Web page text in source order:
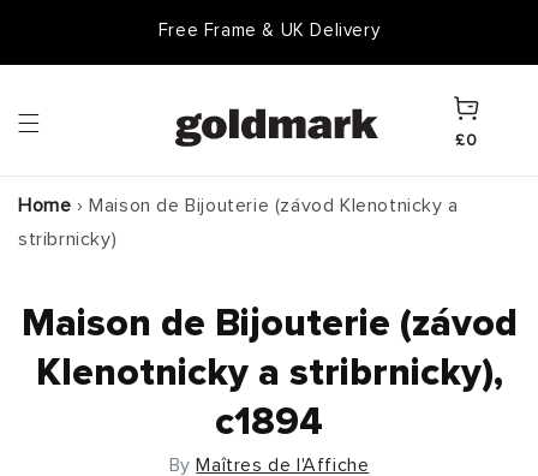
Free Frame & UK Delivery
Cart
£0
Home › Maison de Bijouterie (závod Klenotnicky a
stribrnicky)
Maison de Bijouterie (závod
Klenotnicky a stribrnicky),
c1894
ByMaîtres de l'Affiche